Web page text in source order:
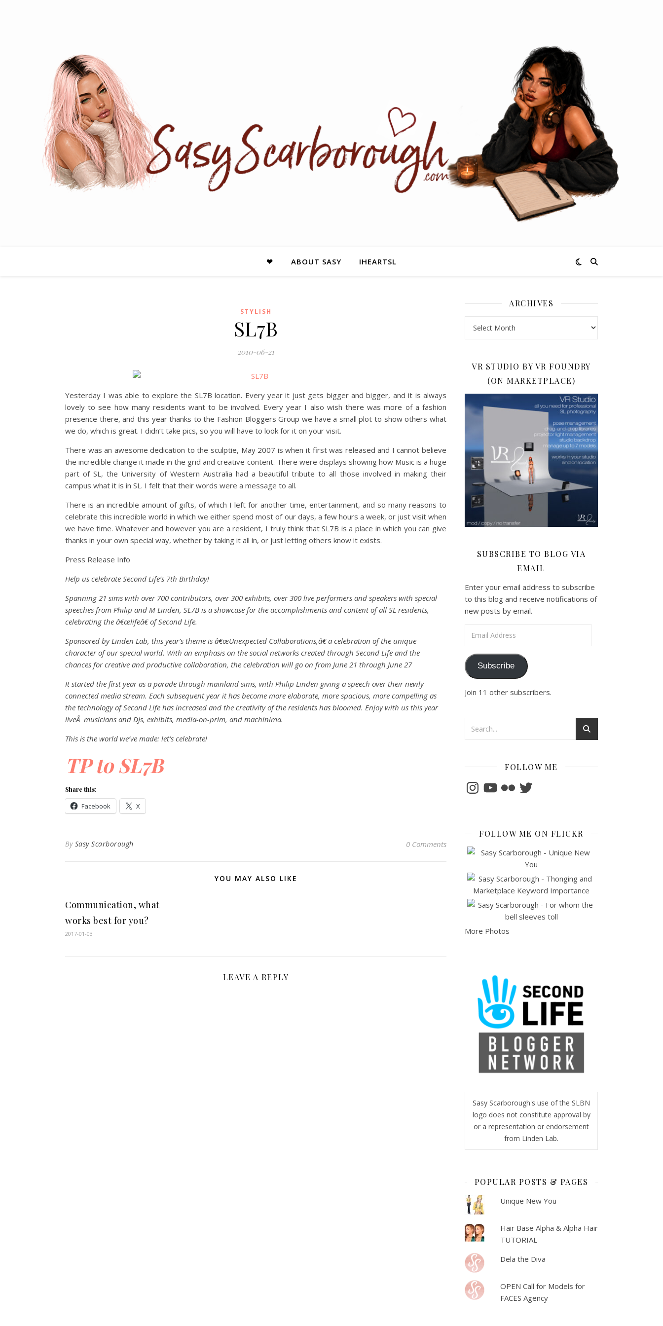
❤ ABOUT SASY IHEARTSL
STYLISH
SL7B
2010-06-21
Yesterday I was able to explore the SL7B location. Every year it just gets bigger and bigger, and it is always
lovely to see how many residents want to be involved. Every year I also wish there was more of a fashion
presence there, and this year thanks to the Fashion Bloggers Group we have a small plot to show others what
we do, which is great. I didn’t take pics, so you will have to look for it on your visit.
There was an awesome dedication to the sculptie, May 2007 is when it first was released and I cannot believe
the incredible change it made in the grid and creative content. There were displays showing how Music is a huge
part of SL, the University of Western Australia had a beautiful tribute to all those involved in making their
campus what it is in SL. I felt that their words were a message to all.
There is an incredible amount of gifts, of which I left for another time, entertainment, and so many reasons to
celebrate this incredible world in which we either spend most of our days, a few hours a week, or just visit when
we have time. Whatever and however you are a resident, I truly think that SL7B is a place in which you can give
thanks in your own special way, whether by taking it all in, or just letting others know it exists.
Press Release Info
Help us celebrate Second Life’s 7th Birthday!
Spanning 21 sims with over 700 contributors, over 300 exhibits, over 300 live performers and speakers with special
speeches from Philip and M Linden, SL7B is a showcase for the accomplishments and content of all SL residents,
celebrating the â€œlifeâ€ of Second Life.
Sponsored by Linden Lab, this year’s theme is â€œUnexpected Collaborations,â€ a celebration of the unique
character of our special world. With an emphasis on the social networks created through Second Life and the
chances for creative and productive collaboration, the celebration will go on from June 21 through June 27
It started the first year as a parade through mainland sims, with Philip Linden giving a speech over their newly
connected media stream. Each subsequent year it has become more elaborate, more spacious, more compelling as
the technology of Second Life has increased and the creativity of the residents has bloomed. Enjoy with us this year
liveÂ musicians and DJs, exhibits, media-on-prim, and machinima.
This is the world we’ve made: let’s celebrate!
TP to SL7B
Share this:
Facebook X
By Sasy Scarborough 0 Comments
YOU MAY ALSO LIKE
Communication, what
works best for you?
2017-01-03
LEAVE A REPLY
ARCHIVES
VR STUDIO BY VR FOUNDRY
(ON MARKETPLACE)
SUBSCRIBE TO BLOG VIA
EMAIL
Enter your email address to subscribe
to this blog and receive notifications of
new posts by email.
Subscribe
Join 11 other subscribers.
FOLLOW ME
InstagramYouTubeFlickrTwitter
FOLLOW ME ON FLICKR
More Photos
Sasy Scarborough's use of the SLBN
logo does not constitute approval by
or a representation or endorsement
from Linden Lab.
POPULAR POSTS & PAGES
Unique New You
Hair Base Alpha & Alpha Hair
TUTORIAL
Dela the Diva
OPEN Call for Models for
FACES Agency